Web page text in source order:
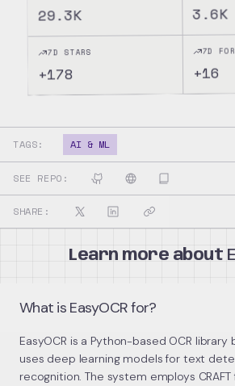
29.3K 3.6K
7D STARS
+178
7D
+16
TAGS: AI & ML
SEE REPO:
SHARE:
Learn more about
What is EasyOCR for?
EasyOCR is a Python-based OCR library
uses deep learning models for text
recognition. The system employs